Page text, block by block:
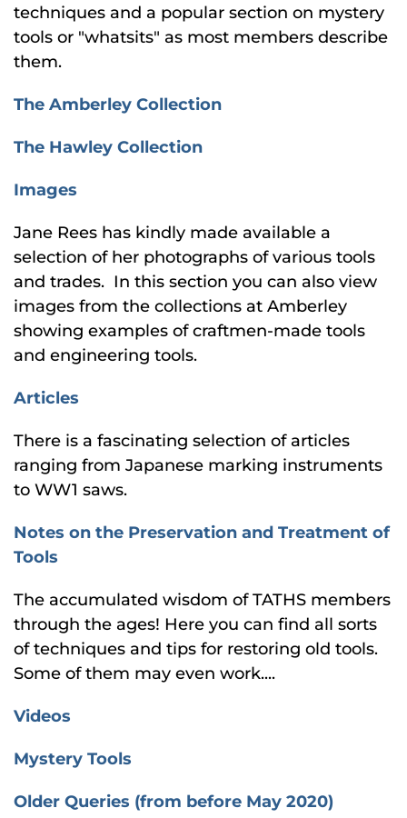
techniques and a popular section on mystery
tools or "whatsits" as most members describe
them.
The Amberley Collection
The Hawley Collection
Images
Jane Rees has kindly made available a
selection of her photographs of various tools
and trades. In this section you can also view
images from the collections at Amberley
showing examples of craftmen-made tools
and engineering tools.
Articles
There is a fascinating selection of articles
ranging from Japanese marking instruments
to WW1 saws.
Notes on the Preservation and Treatment of
Tools
The accumulated wisdom of TATHS members
through the ages! Here you can find all sorts
of techniques and tips for restoring old tools.
Some of them may even work....
Videos
Mystery Tools
Older Queries (from before May 2020)